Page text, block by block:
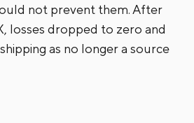
not prevent them. After
losses dropped to zero and
as no longer a source